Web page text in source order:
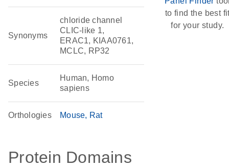
Synonyms
chloride channel
CLIC-like 1,
ERAC1, KIAA0761,
MCLC, RP32
Species
Human, Homo
sapiens
Orthologies Mouse Rat
Protein Domains
to find the best
for your study.